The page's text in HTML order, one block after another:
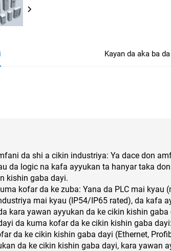
Kayan da aka ba
da shi a cikin industriya: Ya dace don
da logic na kafa ayyukan ta hanyar taka
kishin gaba dayi.
kofar da ke zuba: Yana da PLC mai kyau
mai kyau (IP54/IP65 rated), da kafa
kara yawan ayyukan da ke cikin kishin gaba
da kuma kofar da ke cikin kishin gaba
da ke cikin kishin gaba dayi (Ethernet,
da ke cikin kishin gaba dayi, kara yawan